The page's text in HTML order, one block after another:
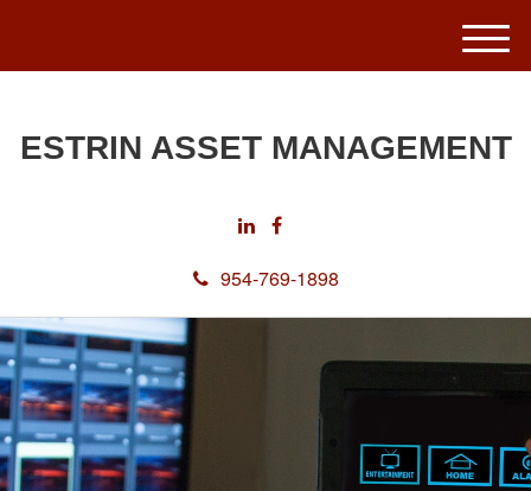
ESTRIN ASSET MANAGEMENT
954-769-1898
M
e